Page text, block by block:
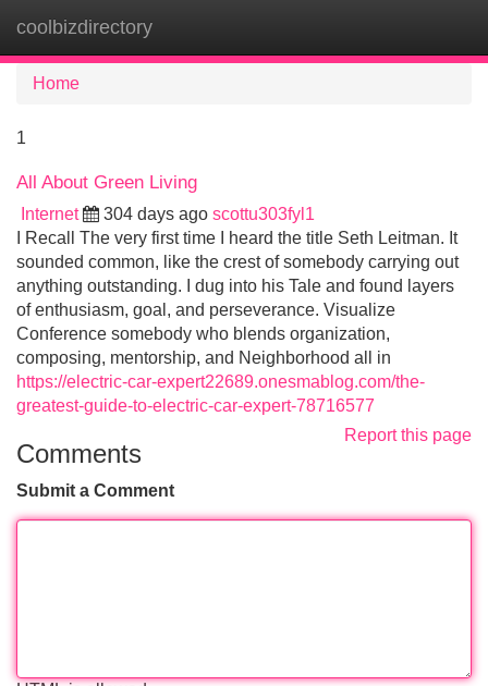
coolbizdirectory
Home
1
All About Green Living
Internet 304 days ago scottu303fyl1
I Recall The very first time I heard the title Seth Leitman. It
sounded common, like the crest of somebody carrying out
anything outstanding. I dug into his Tale and found layers
of enthusiasm, goal, and perseverance. Visualize
Conference somebody who blends organization,
composing, mentorship, and Neighborhood all in
https://electric-car-expert22689.onesmablog.com/the-
greatest-guide-to-electric-car-expert-78716577
Report this page
Comments
Submit a Comment